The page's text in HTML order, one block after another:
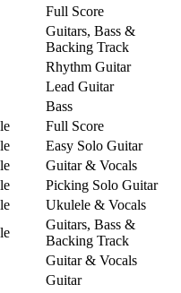
Full Score
Guitars, Bass &
Backing Track
Rhythm Guitar
Lead Guitar
Bass
Full Score
Easy Solo Guitar
Guitar & Vocals
Picking Solo Guitar
Ukulele & Vocals
Guitars, Bass &
Backing Track
Guitar & Vocals
Guitar